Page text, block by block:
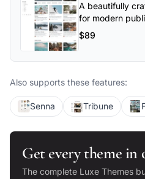
A beautifully
for modern
flexible layouts,
customization
$89
Also supports these features:
Senna Tribune
Get every theme in
The complete Luxe Themes